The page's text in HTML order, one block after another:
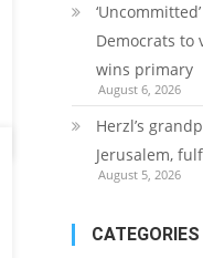
Democrats to
wins primary
August 6, 2026
Herzl’s
Jerusalem,
August 5, 2026
CATEGORIES